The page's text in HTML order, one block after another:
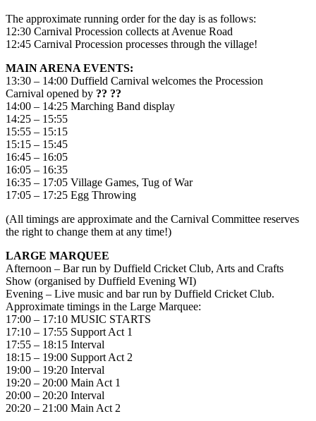
The approximate running order for the day is as follows:
12:30 Carnival Procession collects at Avenue Road
12:45 Carnival Procession processes through the village!
MAIN ARENA EVENTS:
13:30 – 14:00 Duffield Carnival welcomes the Procession
Carnival opened by ?? ??
14:00 – 14:25 Marching Band display
14:25 – 15:55
15:55 – 15:15
15:15 – 15:45
16:45 – 16:05
16:05 – 16:35
16:35 – 17:05 Village Games, Tug of War
17:05 – 17:25 Egg Throwing
(All timings are approximate and the Carnival Committee reserves
the right to change them at any time!)
LARGE MARQUEE
Afternoon – Bar run by Duffield Cricket Club, Arts and Crafts
Show (organised by Duffield Evening WI)
Evening – Live music and bar run by Duffield Cricket Club.
Approximate timings in the Large Marquee:
17:00 – 17:10 MUSIC STARTS
17:10 – 17:55 Support Act 1
17:55 – 18:15 Interval
18:15 – 19:00 Support Act 2
19:00 – 19:20 Interval
19:20 – 20:00 Main Act 1
20:00 – 20:20 Interval
20:20 – 21:00 Main Act 2